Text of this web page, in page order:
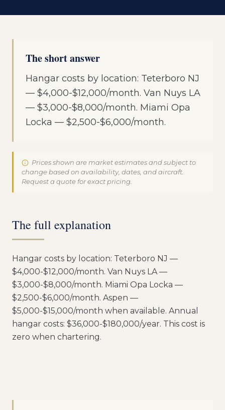
The short answer
Hangar costs by location: Teterboro NJ
— $4,000-$12,000/month. Van Nuys LA
— $3,000-$8,000/month. Miami Opa
Locka — $2,500-$6,000/month.
Prices shown are market estimates and subject to
change based on availability, dates, and aircraft.
Request a quote for exact pricing.
The full explanation
Hangar costs by location: Teterboro NJ —
$4,000-$12,000/month. Van Nuys LA —
$3,000-$8,000/month. Miami Opa Locka —
$2,500-$6,000/month. Aspen —
$5,000-$15,000/month when available. Annual
hangar costs: $36,000-$180,000/year. This cost is
zero when chartering.